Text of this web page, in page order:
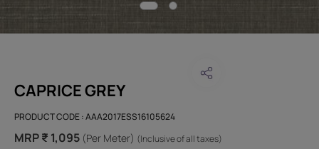
CAPRICE GREY
PRODUCT CODE :AAA2017ESS16105624
MRP ₹ 1,095 (Per Meter) (Inclusive of all taxes)